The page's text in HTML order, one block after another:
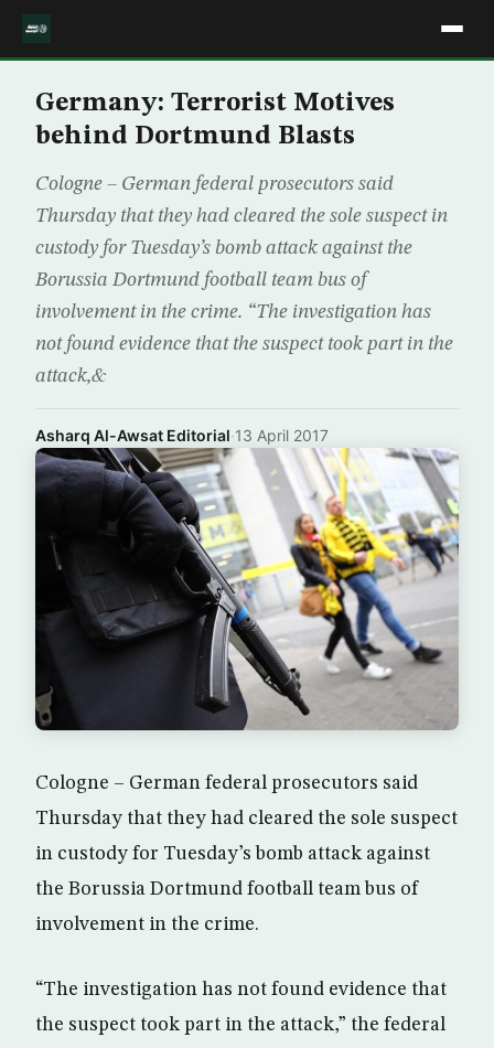
Germany: Terrorist Motives
behind Dortmund Blasts
Cologne – German federal prosecutors said
Thursday that they had cleared the sole suspect in
custody for Tuesday’s bomb attack against the
Borussia Dortmund football team bus of
involvement in the crime. “The investigation has
not found evidence that the suspect took part in the
attack,&
Asharq Al-Awsat Editorial·13 April 2017
Cologne – German federal prosecutors said
Thursday that they had cleared the sole suspect
in custody for Tuesday’s bomb attack against
the Borussia Dortmund football team bus of
involvement in the crime.
“The investigation has not found evidence that
the suspect took part in the attack,” the federal